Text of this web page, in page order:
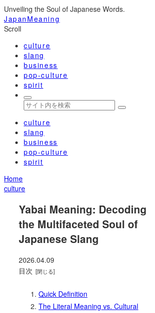
Unveiling the Soul of Japanese Words.
JapanMeaning
Scroll
culture
slang
business
pop-culture
spirit
culture
slang
business
pop-culture
spirit
Home
culture
Yabai Meaning: Decoding
the Multifaceted Soul of
Japanese Slang
2026.04.09
目次
Quick Definition
The Literal Meaning vs. Cultural